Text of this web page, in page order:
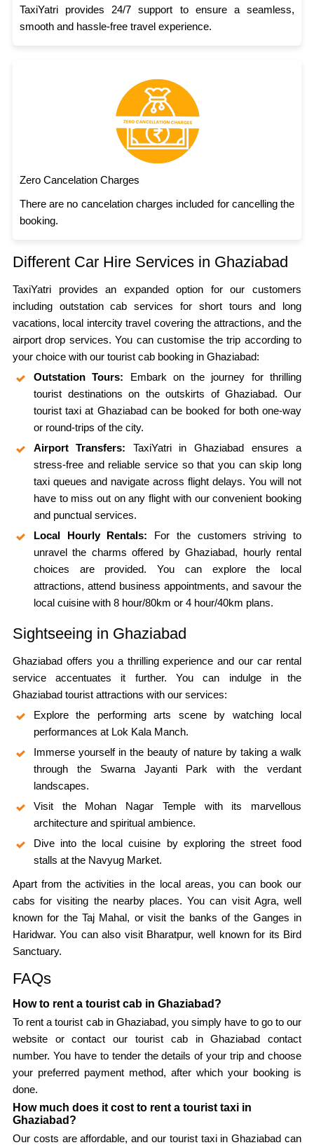
TaxiYatri provides 24/7 support to ensure a seamless,
smooth and hassle-free travel experience.
Zero Cancelation Charges
There are no cancelation charges included for cancelling the
booking.
Different Car Hire Services in Ghaziabad
TaxiYatri provides an expanded option for our customers
including outstation cab services for short tours and long
vacations, local intercity travel covering the attractions, and the
airport drop services. You can customise the trip according to
your choice with our tourist cab booking in Ghaziabad:
Outstation Tours: Embark on the journey for thrilling
tourist destinations on the outskirts of Ghaziabad. Our
tourist taxi at Ghaziabad can be booked for both one-way
or round-trips of the city.
Airport Transfers: TaxiYatri in Ghaziabad ensures a
stress-free and reliable service so that you can skip long
taxi queues and navigate across flight delays. You will not
have to miss out on any flight with our convenient booking
and punctual services.
Local Hourly Rentals: For the customers striving to
unravel the charms offered by Ghaziabad, hourly rental
choices are provided. You can explore the local
attractions, attend business appointments, and savour the
local cuisine with 8 hour/80km or 4 hour/40km plans.
Sightseeing in Ghaziabad
Ghaziabad offers you a thrilling experience and our car rental
service accentuates it further. You can indulge in the
Ghaziabad tourist attractions with our services:
Explore the performing arts scene by watching local
performances at Lok Kala Manch.
Immerse yourself in the beauty of nature by taking a walk
through the Swarna Jayanti Park with the verdant
landscapes.
Visit the Mohan Nagar Temple with its marvellous
architecture and spiritual ambience.
Dive into the local cuisine by exploring the street food
stalls at the Navyug Market.
Apart from the activities in the local areas, you can book our
cabs for visiting the nearby places. You can visit Agra, well
known for the Taj Mahal, or visit the banks of the Ganges in
Haridwar. You can also visit Bharatpur, well known for its Bird
Sanctuary.
FAQs
How to rent a tourist cab in Ghaziabad?
To rent a tourist cab in Ghaziabad, you simply have to go to our
website or contact our tourist cab in Ghaziabad contact
number. You have to tender the details of your trip and choose
your preferred payment method, after which your booking is
done.
How much does it cost to rent a tourist taxi in
Ghaziabad?
Our costs are affordable, and our tourist taxi in Ghaziabad can